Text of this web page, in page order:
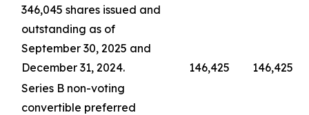
346,045 shares issued and
outstanding as of
September 30, 2025 and
December 31, 2024.
146,425
146,425
Series B non-voting
convertible preferred